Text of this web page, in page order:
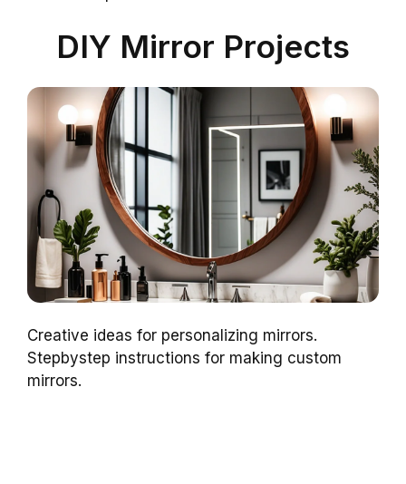
DIY Mirror Projects
Creative ideas for personalizing mirrors.
Stepbystep instructions for making custom
mirrors.